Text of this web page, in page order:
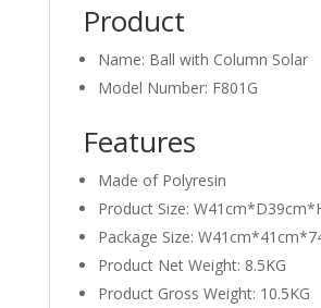
Product
Name: Ball with Column Solar
Model Number: F801G
Features
Made of Polyresin
Product Size:
Package Size:
Product Net Weight: 8.5KG
Product Gross Weight: 10.5KG